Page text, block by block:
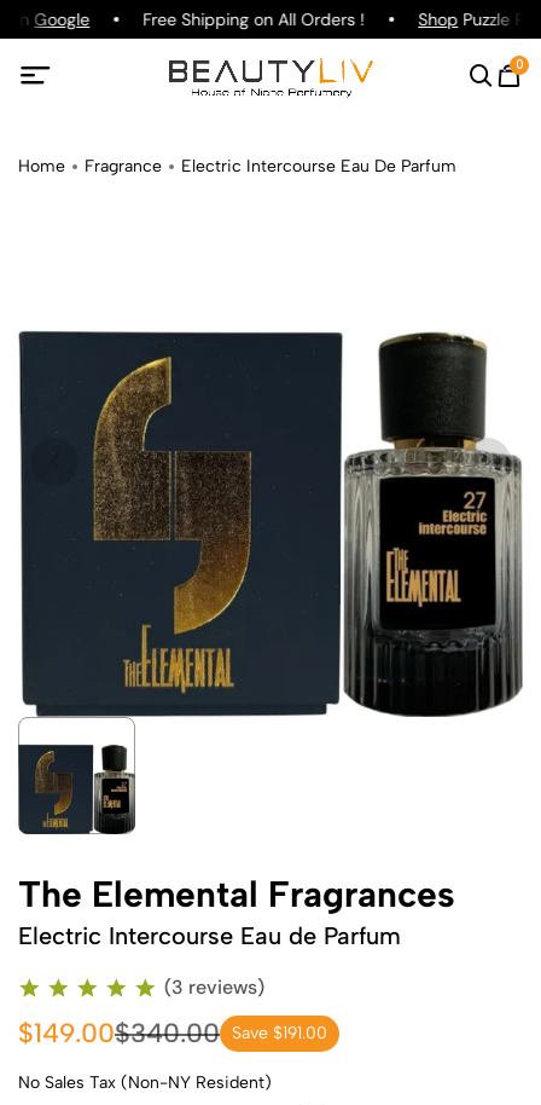
on Google Free Shipping on All Orders ! ShopPuzzle
0
Home Fragrance Electric Intercourse Eau De Parfum
The Elemental Fragrances
Electric Intercourse Eau de Parfum
(3 reviews)
$149.00$340.00 Save $191.00
No Sales Tax (Non-NY Resident)